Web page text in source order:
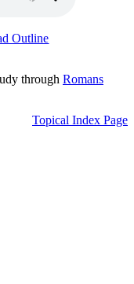
Outline
through Romans
Topical Index Page